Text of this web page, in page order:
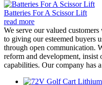
Batteries For A Scissor Lift
read more
We serve our valued
to giving our esteemed buyers
through open communication.
reform and development,
capabilities. Our company has